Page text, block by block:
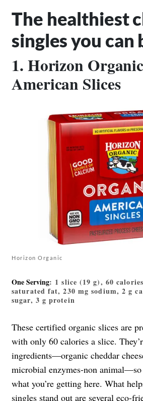
The healthiest
singles you can
1. Horizon Organic
American Slices
Horizon Organic
One Serving: 1 slice (19 g), 60
saturated fat, 230 mg sodium, 2 g
sugar, 3 g protein
These certified organic slices are
with only 60 calories a slice.
ingredients—organic cheddar
microbial enzymes-non
what you’re getting here. What
singles stand out are several eco-